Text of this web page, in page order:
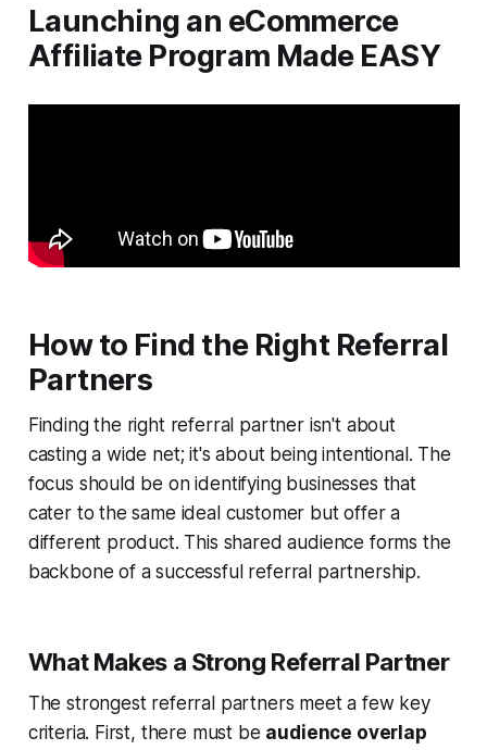
Launching an eCommerce
Affiliate Program Made EASY
How to Find the Right Referral
Partners
Finding the right referral partner isn't about
casting a wide net; it's about being intentional. The
focus should be on identifying businesses that
cater to the same ideal customer but offer a
different product. This shared audience forms the
backbone of a successful referral partnership.
What Makes a Strong Referral Partner
The strongest referral partners meet a few key
criteria. First, there must be audience overlap